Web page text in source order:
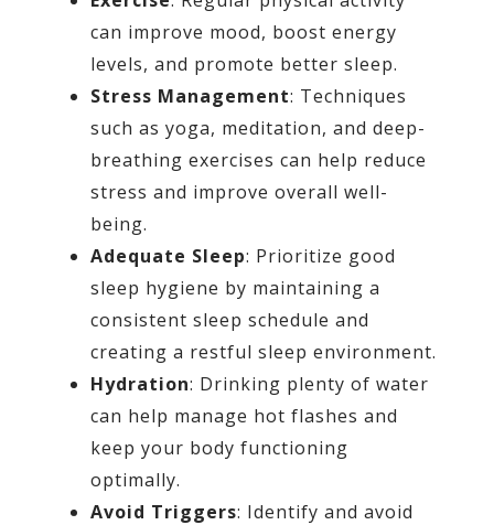
can improve mood, boost energy
levels, and promote better sleep.
Stress Management: Techniques
such as yoga, meditation, and deep-
breathing exercises can help reduce
stress and improve overall well-
being.
Adequate Sleep: Prioritize good
sleep hygiene by maintaining a
consistent sleep schedule and
creating a restful sleep environment.
Hydration: Drinking plenty of water
can help manage hot flashes and
keep your body functioning
optimally.
Avoid Triggers: Identify and avoid